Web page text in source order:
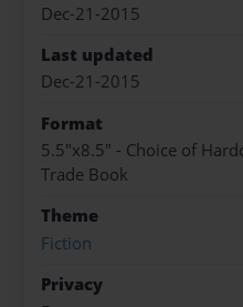
Dec-21-2015
Last updated
Dec-21-2015
Format
5.5"x8.5" - Choice of
Trade Book
Theme
Fiction
Privacy